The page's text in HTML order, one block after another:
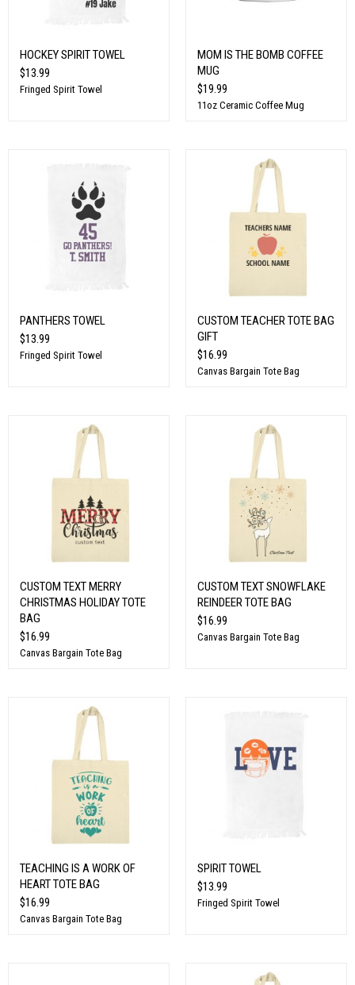
HOCKEY SPIRIT TOWEL
$13.99
Fringed Spirit Towel
MOM IS THE BOMB COFFEE
MUG
$19.99
11oz Ceramic Coffee Mug
PANTHERS TOWEL
$13.99
Fringed Spirit Towel
CUSTOM TEACHER TOTE BAG
GIFT
$16.99
Canvas Bargain Tote Bag
CUSTOM TEXT MERRY
CHRISTMAS HOLIDAY TOTE
BAG
$16.99
Canvas Bargain Tote Bag
CUSTOM TEXT SNOWFLAKE
REINDEER TOTE BAG
$16.99
Canvas Bargain Tote Bag
TEACHING IS A WORK OF
HEART TOTE BAG
$16.99
Canvas Bargain Tote Bag
SPIRIT TOWEL
$13.99
Fringed Spirit Towel